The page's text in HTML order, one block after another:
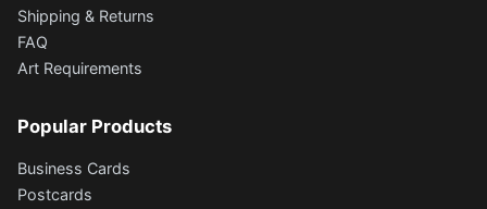
Shipping & Returns
FAQ
Art Requirements
Popular Products
Business Cards
Postcards